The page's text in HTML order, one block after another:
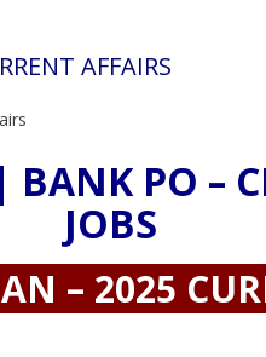
AFFAIRS
BANK PO –
JOBS
– 2025